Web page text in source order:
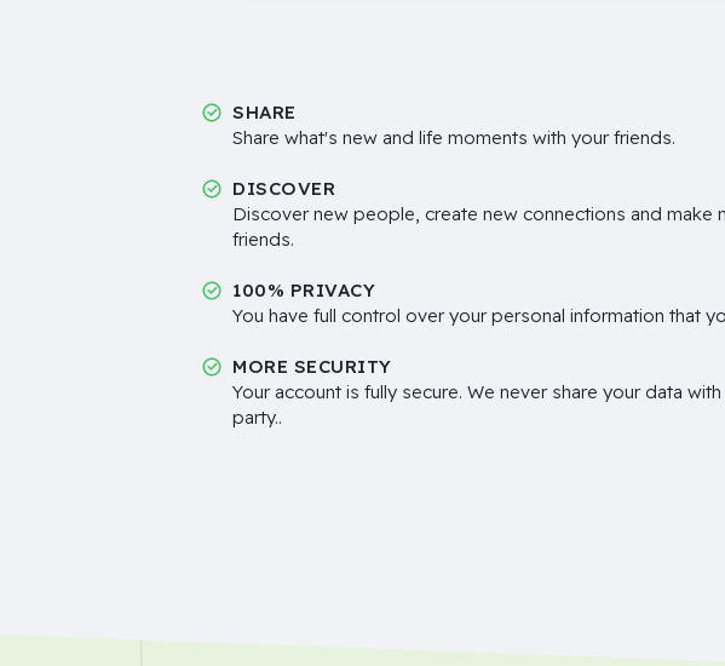
SHARE
Share what's new and life moments with your friends.
DISCOVER
Discover new people, create new connections and make
friends.
100% PRIVACY
You have full control over your personal information that
MORE SECURITY
Your account is fully secure. We never share your data
party..